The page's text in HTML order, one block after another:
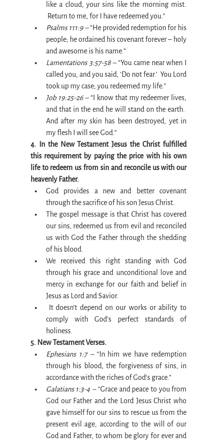
like a cloud, your sins like the morning mist.
Return to me, for I have redeemed you.”
Psalms 111:9 – “He provided redemption for his
people; he ordained his covenant forever – holy
and awesome is his name.”
Lamentations 3:57-58 – “You came near when I
called you, and you said, ‘Do not fear.’  You Lord
took up my case; you redeemed my life.”
Job 19:25-26 – “I know that my redeemer lives,
and that in the end he will stand on the earth.
And after my skin has been destroyed, yet in
my flesh I will see God.”
4. In the New Testament Jesus the Christ fulfilled
this requirement by paying the price with his own
life to redeem us from sin and reconcile us with our
heavenly Father.
God provides a new and better covenant
through the sacrifice of his son Jesus Christ.
The gospel message is that Christ has covered
our sins, redeemed us from evil and reconciled
us with God the Father through the shedding
of his blood.
We received this right standing with God
through his grace and unconditional love and
mercy in exchange for our faith and belief in
Jesus as Lord and Savior.
comply with God’s perfect standards of
holiness.
5. New Testament Verses.
Ephesians 1:7 – “In him we have redemption
through his blood, the forgiveness of sins, in
accordance with the riches of God’s grace.”
Galatians 1:3-4 – “Grace and peace to you from
God our Father and the Lord Jesus Christ who
gave himself for our sins to rescue us from the
present evil age, according to the will of our
God and Father, to whom be glory for ever and